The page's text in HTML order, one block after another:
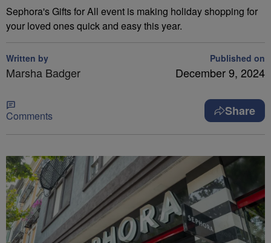
Sephora's Gifts for All event is making holiday shopping for
your loved ones quick and easy this year.
Written by
Marsha Badger
Published on
December 9, 2024
Comments Share